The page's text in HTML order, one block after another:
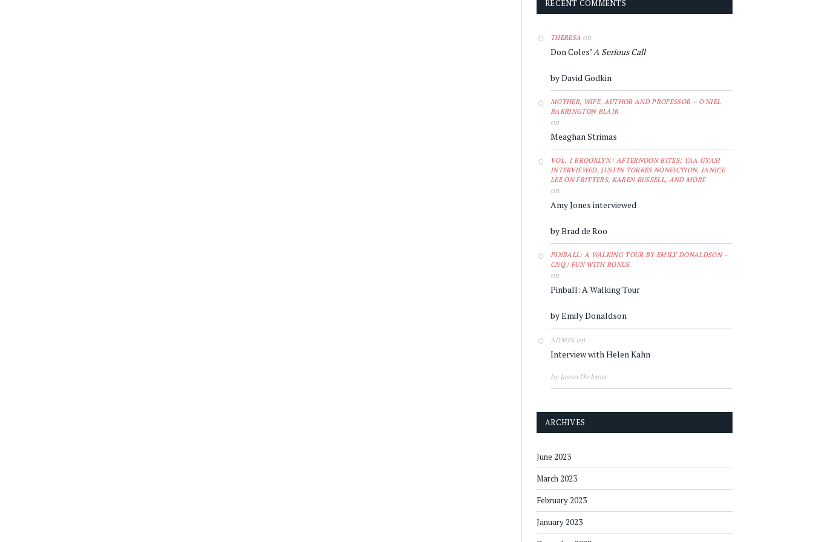
RECENT COMMENTS
THERESA on
Don Coles’A Serious Call
by David Godkin
MOTHER, WIFE, AUTHOR AND PROFESSOR – O'NIEL
BARRINGTON BLAIR
on
Meaghan Strimas
VOL. 1 BROOKLYN | AFTERNOON BITES: YAA GYASI
INTERVIEWED, JUSTIN TORRES NONFICTION, JANICE
LEE ON FRITTERS, KAREN RUSSELL, AND MORE
on
Amy Jones interviewed
by Brad de Roo
PINBALL: A WALKING TOUR BY EMILY DONALDSON –
CNQ | FUN WITH BONUS
on
Pinball: A Walking Tour
by Emily Donaldson
ADMINon
Interview with Helen Kahn
by Jason Dickson
ARCHIVES
June 2023
March 2023
February 2023
January 2023